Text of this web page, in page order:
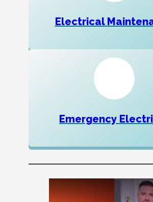
Electrical
Emergency